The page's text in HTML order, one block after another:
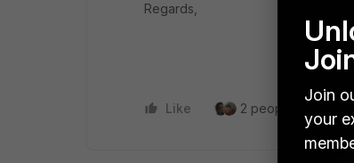
Regards,
Like 2 people like this
Join
your